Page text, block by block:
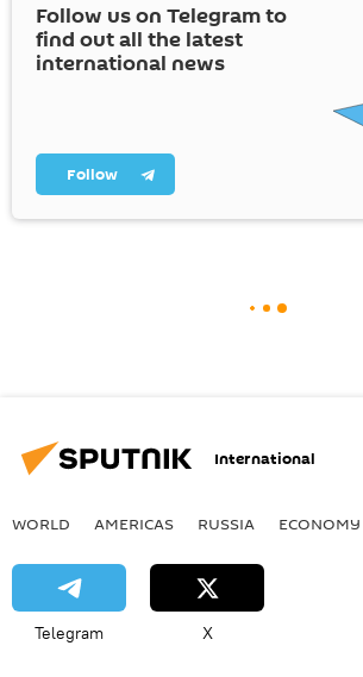
Follow us on Telegram to
find out all the latest
international news
Follow
International
WORLD AMERICAS RUSSIA ECONOMY
Telegram X